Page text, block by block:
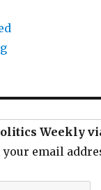
Weekly
your email